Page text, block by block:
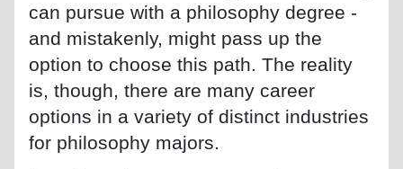
can pursue with a philosophy degree -
and mistakenly, might pass up the
option to choose this path. The reality
is, though, there are many career
options in a variety of distinct industries
for philosophy majors.